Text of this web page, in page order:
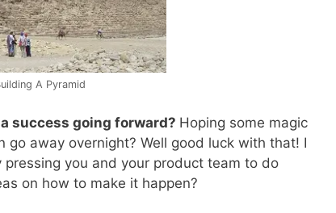
A Pyramid
success going forward? Hoping some magic
away overnight? Well good luck with that! I
you and your product team to do
on how to make it happen?